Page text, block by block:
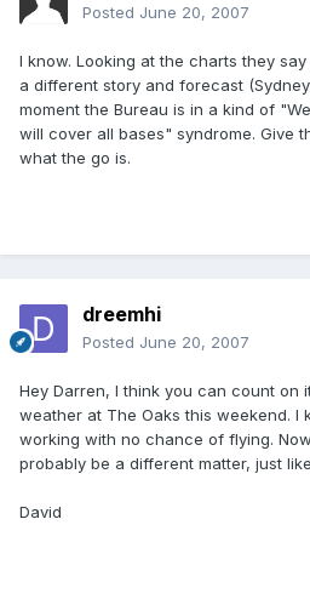
Posted June 20, 2007
I know. Looking at the charts they
a different story and forecast
moment the Bureau is in a kind of
will cover all bases" syndrome. Give
what the go is.
dreemhi
Posted June 20, 2007
Hey Darren, I think you can count on
weather at The Oaks this weekend. I
working with no chance of flying.
probably be a different matter, just
David